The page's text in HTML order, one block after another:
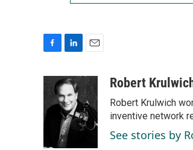
b
o
n
k
e
d
I
n
a
i
l
Robert
Robert Krulwich
inventive network
See stories by